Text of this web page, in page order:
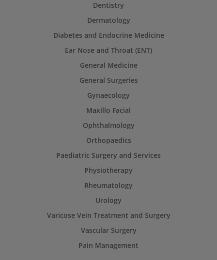
Dentistry
Dermatology
Diabetes and Endocrine Medicine
Ear Nose and Throat (ENT)
General Medicine
General Surgeries
Gynaecology
Maxillo Facial
Ophthalmology
Orthopaedics
Paediatric Surgery and Services
Physiotherapy
Rheumatology
Urology
Varicose Vein Treatment and Surgery
Vascular Surgery
Pain Management